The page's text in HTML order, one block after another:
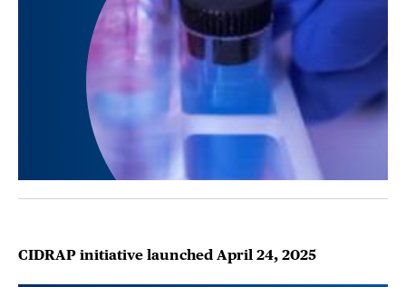
CIDRAP initiative launched April 24, 2025